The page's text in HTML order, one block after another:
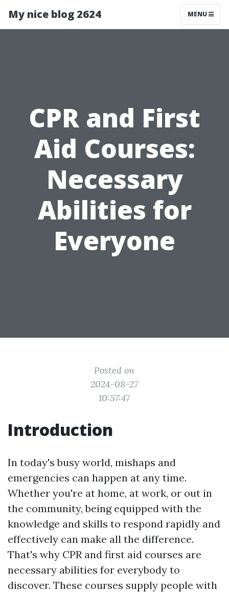
My nice blog 2624 MENU
CPR and First
Aid Courses:
Necessary
Abilities for
Everyone
Posted on
2024-08-27
10:57:47
Introduction
In today's busy world, mishaps and
emergencies can happen at any time.
Whether you're at home, at work, or out in
the community, being equipped with the
knowledge and skills to respond rapidly and
effectively can make all the difference.
That's why CPR and first aid courses are
necessary abilities for everybody to
discover. These courses supply people with